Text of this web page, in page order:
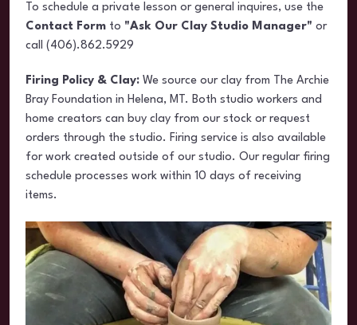
To schedule a private lesson or general inquires, use the
Contact Form to "Ask Our Clay Studio Manager" or
call (406).862.5929
Firing Policy & Clay: We source our clay from The Archie
Bray Foundation in Helena, MT. Both studio workers and
home creators can buy clay from our stock or request
orders through the studio. Firing service is also available
for work created outside of our studio. Our regular firing
schedule processes work within 10 days of receiving
items.